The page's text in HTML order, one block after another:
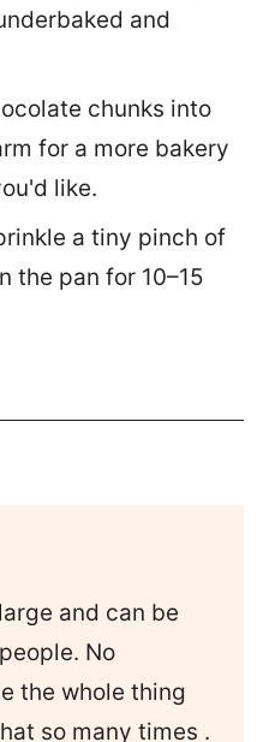
and
chunks into
for a more bakery
like.
a tiny pinch of
the pan for 10–15
and can be
No
the whole thing
so many times .